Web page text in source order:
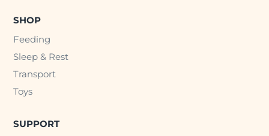
SHOP
Feeding
Sleep & Rest
Transport
Toys
SUPPORT